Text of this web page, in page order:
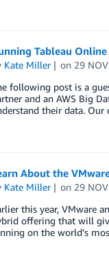
Tableau Online
Kate Miller on 29
following post is a
and an AWS Big
their data. Our
About the
Kate Miller on 29
this year, VMware
offering that will
on the world’s